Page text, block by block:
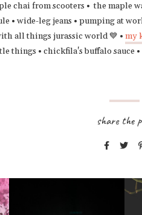
chai from scooters • the maple
• wide-leg jeans • pumping at
all things jurassic world 💙 • my
things • chickfila's buffalo sauce